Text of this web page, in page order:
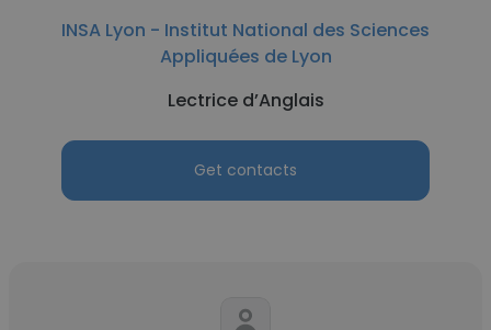
INSA Lyon - Institut National des Sciences
Appliquées de Lyon
Lectrice d’Anglais
Get contacts